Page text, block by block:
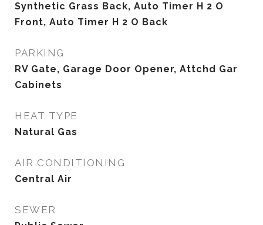
Synthetic Grass Back, Auto Timer H 2 O
Front, Auto Timer H 2 O Back
PARKING
RV Gate, Garage Door Opener, Attchd Gar
Cabinets
HEAT TYPE
Natural Gas
AIR CONDITIONING
Central Air
SEWER